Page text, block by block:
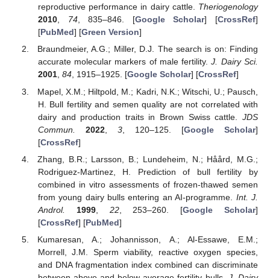
reproductive performance in dairy cattle. Theriogenology
2010, 74, 835–846. [Google Scholar] [CrossRef]
[PubMed] [Green Version]
Braundmeier, A.G.; Miller, D.J. The search is on: Finding
accurate molecular markers of male fertility.J. Dairy Sci.
2001, 84, 1915–1925. [Google Scholar] [CrossRef]
Mapel, X.M.; Hiltpold, M.; Kadri, N.K.; Witschi, U.; Pausch,
H. Bull fertility and semen quality are not correlated with
dairy and production traits in Brown Swiss cattle. JDS
Commun.
2022, 3, 120–125. [Google Scholar]
[CrossRef]
Zhang, B.R.; Larsson, B.; Lundeheim, N.; Håård, M.G.;
Rodriguez-Martinez, H. Prediction of bull fertility by
combined in vitro assessments of frozen-thawed semen
from young dairy bulls entering an AI-programme. Int. J.
Androl.
1999, 22, 253–260. [Google Scholar]
[CrossRef] [PubMed]
Kumaresan, A.; Johannisson, A.; Al-Essawe, E.M.;
Morrell, J.M. Sperm viability, reactive oxygen species,
and DNA fragmentation index combined can discriminate